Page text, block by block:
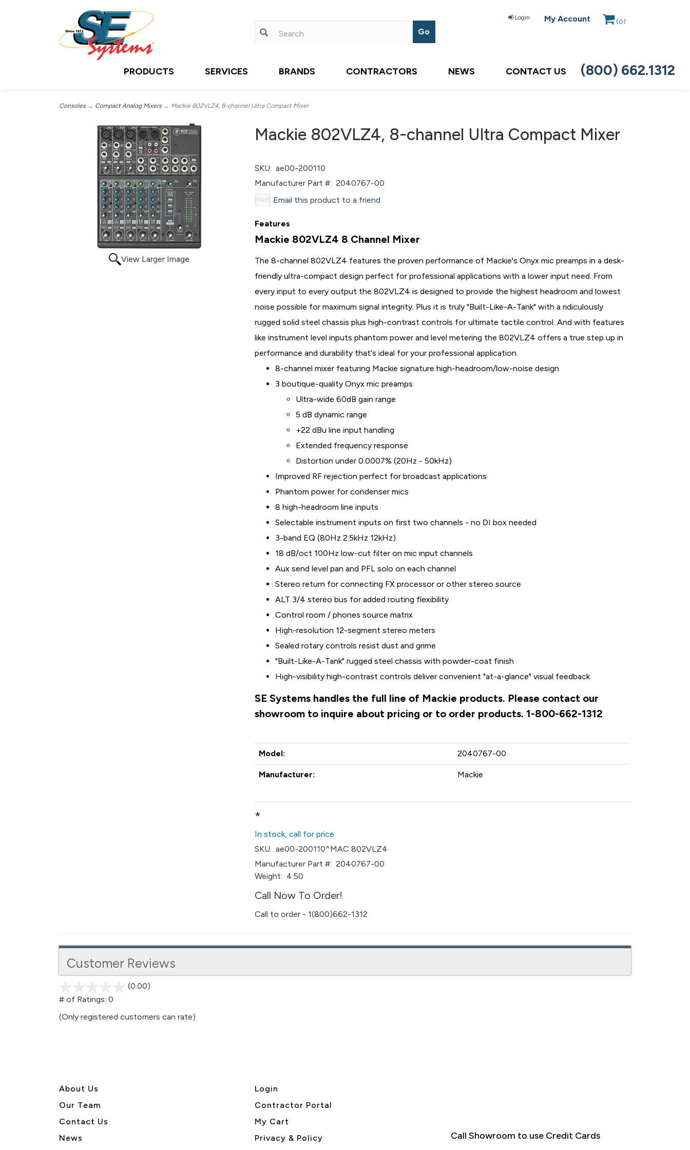
Login My Account (0)
PRODUCTS SERVICES BRANDS CONTRACTORS NEWS CONTACT US (800) 662.1312
Consoles → Compact Analog Mixers → Mackie 802VLZ4, 8-channel Ultra Compact Mixer
View Larger Image
Mackie 802VLZ4, 8-channel Ultra Compact Mixer
SKU: ae00-200110
Manufacturer Part #: 2040767-00
Email this product to a friend
Features
Mackie 802VLZ4 8 Channel Mixer
The 8-channel 802VLZ4 features the proven performance of Mackie's Onyx mic preamps in a desk-
friendly ultra-compact design perfect for professional applications with a lower input need. From
every input to every output the 802VLZ4 is designed to provide the highest headroom and lowest
noise possible for maximum signal integrity. Plus it is truly "Built-Like-A-Tank" with a ridiculously
rugged solid steel chassis plus high-contrast controls for ultimate tactile control. And with features
like instrument level inputs phantom power and level metering the 802VLZ4 offers a true step up in
performance and durability that's ideal for your professional application.
8-channel mixer featuring Mackie signature high-headroom/low-noise design
3 boutique-quality Onyx mic preamps
Ultra-wide 60dB gain range
5 dB dynamic range
+22 dBu line input handling
Extended frequency response
Distortion under 0.0007% (20Hz - 50kHz)
Improved RF rejection perfect for broadcast applications
Phantom power for condenser mics
8 high-headroom line inputs
Selectable instrument inputs on first two channels - no DI box needed
3-band EQ (80Hz 2.5kHz 12kHz)
18 dB/oct 100Hz low-cut filter on mic input channels
Aux send level pan and PFL solo on each channel
Stereo return for connecting FX processor or other stereo source
ALT 3/4 stereo bus for added routing flexibility
Control room / phones source matrix
High-resolution 12-segment stereo meters
Sealed rotary controls resist dust and grime
"Built-Like-A-Tank" rugged steel chassis with powder-coat finish
High-visibility high-contrast controls deliver convenient "at-a-glance" visual feedback
SE Systems handles the full line of Mackie products. Please contact our
showroom to inquire about pricing or to order products. 1-800-662-1312
Model: 2040767-00
Manufacturer: Mackie
*
In stock, call for price
SKU: ae00-200110^MAC 802VLZ4
Manufacturer Part #: 2040767-00
Weight: 4.50
Call Now To Order!
Call to order - 1(800)662-1312
Customer Reviews
(0.00)
5
# of Ratings: 0
(Only registered customers can rate)
About Us
Our Team
Contact Us
News
Login
Contractor Portal
My Cart
Privacy & Policy
Call Showroom to use Credit Cards